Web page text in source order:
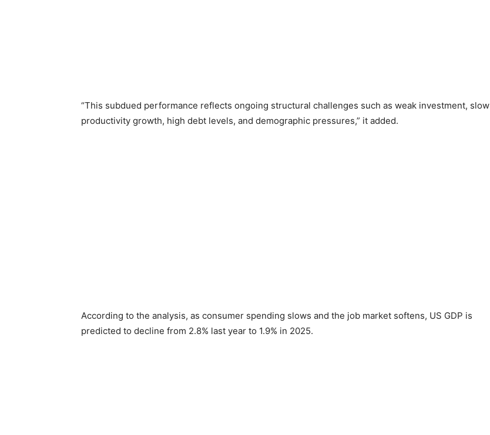
“This subdued performance reflects ongoing structural challenges such as weak investment, slow
productivity growth, high debt levels, and demographic pressures,” it added.
According to the analysis, as consumer spending slows and the job market softens, US GDP is
predicted to decline from 2.8% last year to 1.9% in 2025.